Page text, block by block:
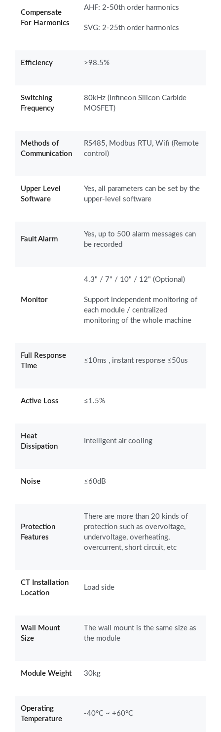
Compensate
For Harmonics
AHF: 2-50th order harmonics
SVG: 2-25th order harmonics
Efficiency >98.5%
Switching
Frequency
80kHz (Infineon Silicon Carbide
MOSFET)
Methods of
Communication
RS485, Modbus RTU, Wifi (Remote
control)
Upper Level
Software
Yes, all parameters can be set by the
upper-level software
Fault Alarm
Yes, up to 500 alarm messages can
be recorded
Monitor
4.3" / 7" / 10" / 12" (Optional)
Support independent monitoring of
each module / centralized
monitoring of the whole machine
Full Response
Time
≤10ms , instant response ≤50us
Active Loss ≤1.5%
Heat
Dissipation
Intelligent air cooling
Noise ≤60dB
Protection
Features
There are more than 20 kinds of
protection such as overvoltage,
undervoltage, overheating,
overcurrent, short circuit, etc
CT Installation
Location
Load side
Wall Mount
Size
The wall mount is the same size as
the module
Module Weight 30kg
Operating
Temperature
-40°C ~ +60°C